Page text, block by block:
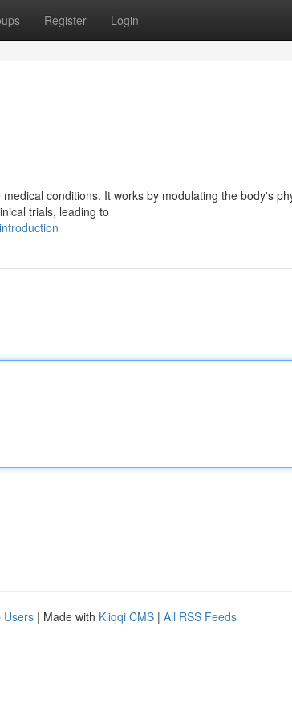
Register Login
conditions. It works by modulating the body's
trials, leading to
Users | Made with Kliqqi CMS | All RSS Feeds